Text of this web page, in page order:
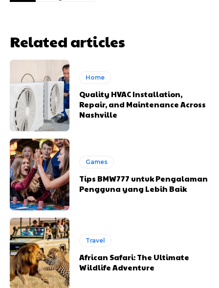
Related articles
Home
Quality HVAC Installation,
Repair, and Maintenance Across
Nashville
Games
Tips BMW777 untuk Pengalaman
Pengguna yang Lebih Baik
Travel
African Safari: The Ultimate
Wildlife Adventure